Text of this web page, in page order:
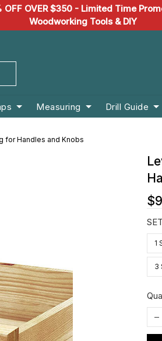
OFF OVER $350 - Limited Time
Woodworking Tools & DIY
Measuring Drill Guide
for Handles and Knobs
1
3